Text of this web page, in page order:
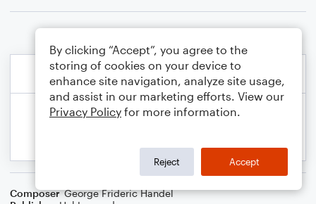
Composer George Frideric Handel
By clicking “Accept”, you agree to the
storing of cookies on your device to
enhance site navigation, analyze site usage,
and assist in our marketing efforts. View our
Privacy Policy for more information.
Reject Accept